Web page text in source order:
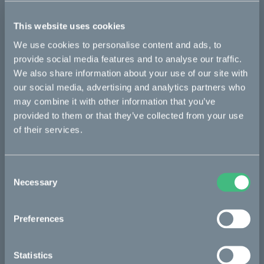
This website uses cookies
We use cookies to personalise content and ads, to
provide social media features and to analyse our traffic.
We also share information about your use of our site with
our social media, advertising and analytics partners who
may combine it with other information that you’ve
provided to them or that they’ve collected from your use
of their services.
Selection
Necessary
Preferences
Statistics
and have to date protected different species of antelopes,
especially suni, but also on red and blue duiker.
After just five months, Southern African Wildlife College’s
running costs for anti-poaching have seen a significant cut.
Avoiding unsustainable deliveries of gasoline to the distant
places where rangers are operating, with helicopters or
trucks, have resulted in major savings in both costs and CO2
emissions.
presented at the Outdoor Retailer show in Denver, CO, opening
on January 26th, 2022. Attendees of Outdoor Retailer 2022 in